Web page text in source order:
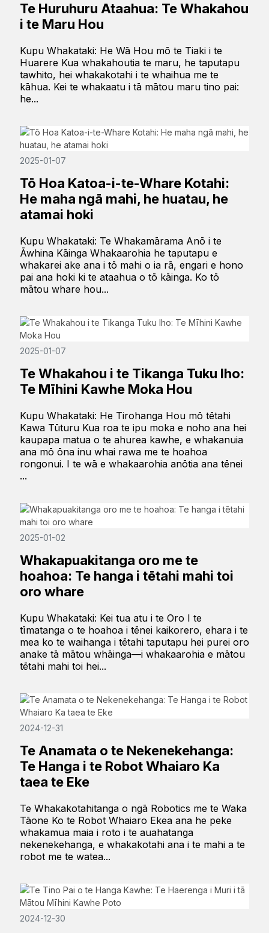
Te Huruhuru Ataahua: Te Whakahou
i te Maru Hou
Kupu Whakataki: He Wā Hou mō te Tiaki i te
Huarere Kua whakahoutia te maru, he taputapu
tawhito, hei whakakotahi i te whaihua me te
kāhua. Kei te whakaatu i tā mātou maru tino pai:
he...
2025-01-07
Tō Hoa Katoa-i-te-Whare Kotahi:
He maha ngā mahi, he huatau, he
atamai hoki
Kupu Whakataki: Te Whakamārama Anō i te
Āwhina Kāinga Whakaarohia he taputapu e
whakarei ake ana i tō mahi o ia rā, engari e hono
pai ana hoki ki te ataahua o tō kāinga. Ko tō
mātou whare hou...
2025-01-07
Te Whakahou i te Tikanga Tuku Iho:
Te Mīhini Kawhe Moka Hou
Kupu Whakataki: He Tirohanga Hou mō tētahi
Kawa Tūturu Kua roa te ipu moka e noho ana hei
kaupapa matua o te ahurea kawhe, e whakanuia
ana mō ōna inu whai rawa me te hoahoa
rongonui. I te wā e whakaarohia anōtia ana tēnei
...
2025-01-02
Whakapuakitanga oro me te
hoahoa: Te hanga i tētahi mahi toi
oro whare
Kupu Whakataki: Kei tua atu i te Oro I te
tīmatanga o te hoahoa i tēnei kaikorero, ehara i te
mea ko te waihanga i tētahi taputapu hei purei oro
anake tā mātou whāinga—i whakaarohia e mātou
tētahi mahi toi hei...
2024-12-31
Te Anamata o te Nekenekehanga:
Te Hanga i te Robot Whaiaro Ka
taea te Eke
Te Whakakotahitanga o ngā Robotics me te Waka
Tāone Ko te Robot Whaiaro Ekea ana he peke
whakamua maia i roto i te auahatanga
nekenekehanga, e whakakotahi ana i te mahi a te
robot me te watea...
2024-12-30